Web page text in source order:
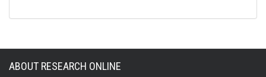
ABOUT RESEARCH ONLINE